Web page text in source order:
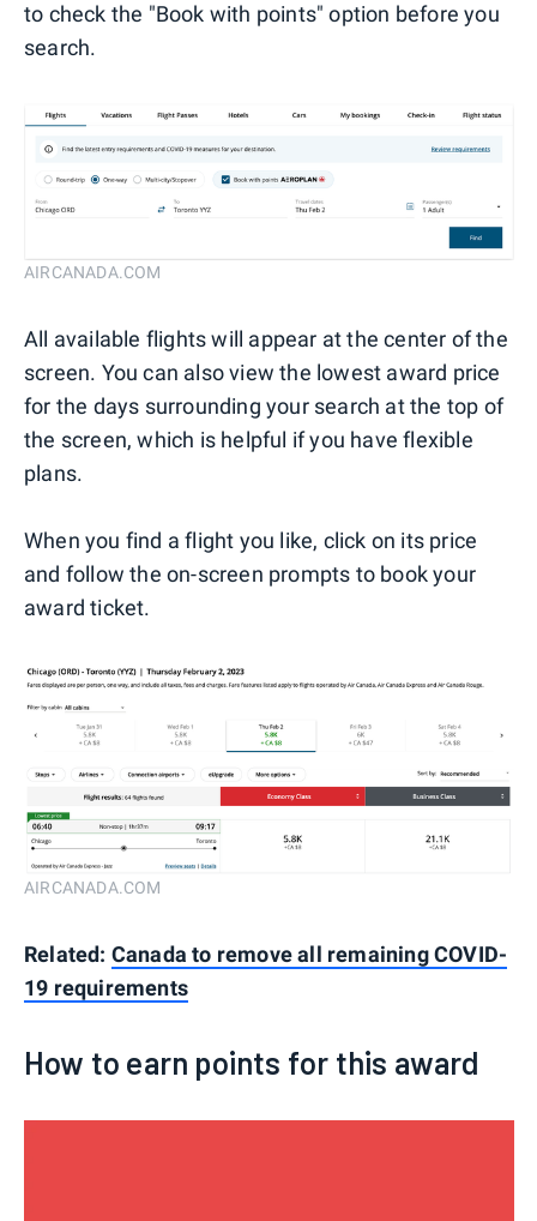
to check the "Book with points" option before you
search.
AIRCANADA.COM
All available flights will appear at the center of the
screen. You can also view the lowest award price
for the days surrounding your search at the top of
the screen, which is helpful if you have flexible
plans.
When you find a flight you like, click on its price
and follow the on-screen prompts to book your
award ticket.
AIRCANADA.COM
Related: Canada to remove all remaining COVID-
19 requirements
How to earn points for this award